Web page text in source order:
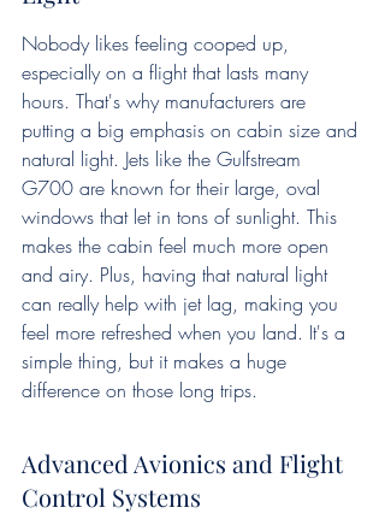
Nobody likes feeling cooped up,
especially on a flight that lasts many
hours. That's why manufacturers are
putting a big emphasis on cabin size and
natural light. Jets like the Gulfstream
G700 are known for their large, oval
windows that let in tons of sunlight. This
makes the cabin feel much more open
and airy. Plus, having that natural light
can really help with jet lag, making you
feel more refreshed when you land. It's a
simple thing, but it makes a huge
difference on those long trips.
Advanced Avionics and Flight
Control Systems